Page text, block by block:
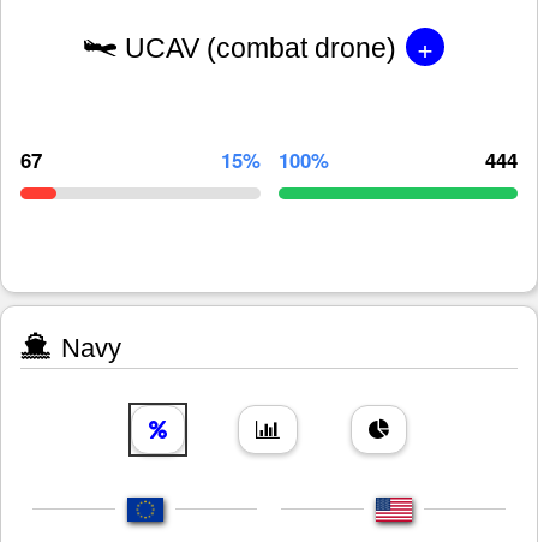
UCAV (combat drone) +
67 15% 100% 444
Navy